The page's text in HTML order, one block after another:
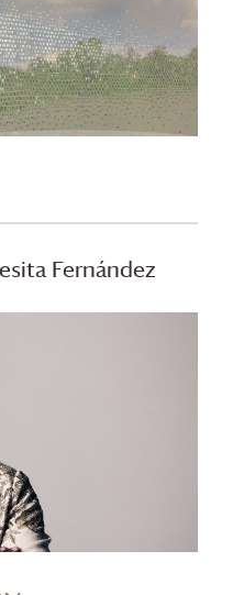
Fernández